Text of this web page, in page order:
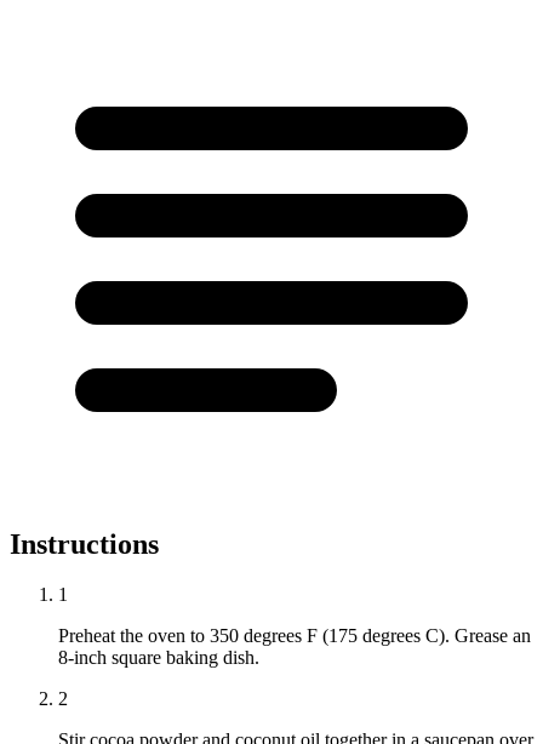
Instructions
1
Preheat the oven to 350 degrees F (175 degrees C). Grease an
8-inch square baking dish.
2